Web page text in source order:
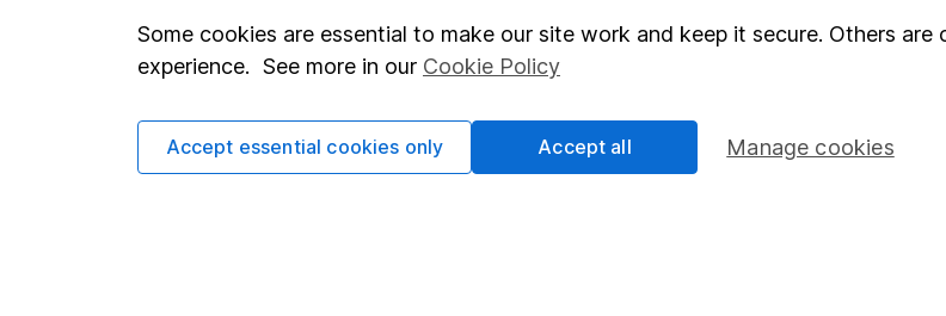
Got a question for us?
Some cookies are essential to make our site work and keep it secure. Others
experience. See more in our Cookie Policy
Manage cookies
Accept essential cookies only Accept all